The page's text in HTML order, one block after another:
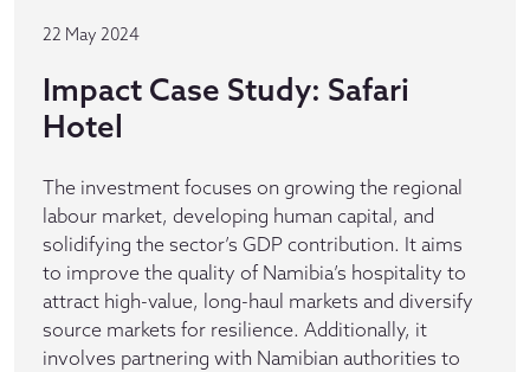
22 May 2024
Impact Case Study: Safari
Hotel
The investment focuses on growing the regional
labour market, developing human capital, and
solidifying the sector’s GDP contribution. It aims
to improve the quality of Namibia’s hospitality to
attract high-value, long-haul markets and diversify
source markets for resilience. Additionally, it
involves partnering with Namibian authorities to